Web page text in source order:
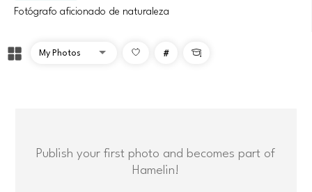
Fotógrafo aficionado de naturaleza
# 
Publish your first photo and becomes part of
Hamelin!